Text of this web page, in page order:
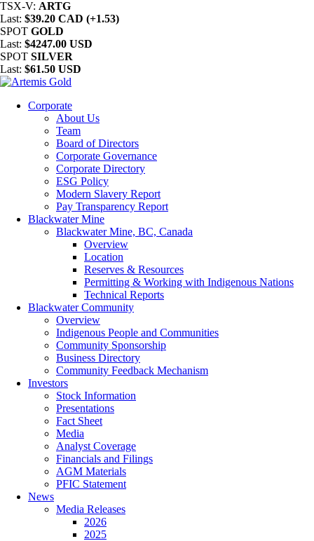
TSX-V: ARTG
Last: $39.20 CAD (+1.53)
SPOT GOLD
Last: $4247.00 USD
SPOT SILVER
Last: $61.50 USD
Corporate
About Us
Team
Board of Directors
Corporate Governance
Corporate Directory
ESG Policy
Modern Slavery Report
Pay Transparency Report
Blackwater Mine
Blackwater Mine, BC, Canada
Overview
Location
Reserves & Resources
Permitting & Working with Indigenous Nations
Technical Reports
Blackwater Community
Overview
Indigenous People and Communities
Community Sponsorship
Business Directory
Community Feedback Mechanism
Investors
Stock Information
Presentations
Fact Sheet
Media
Analyst Coverage
Financials and Filings
AGM Materials
PFIC Statement
News
Media Releases
2026
2025